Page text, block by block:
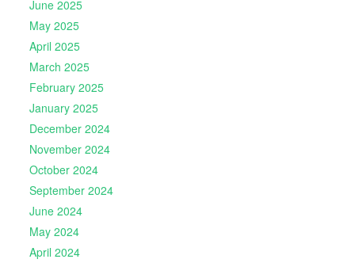
June 2025
May 2025
April 2025
March 2025
February 2025
January 2025
December 2024
November 2024
October 2024
September 2024
June 2024
May 2024
April 2024